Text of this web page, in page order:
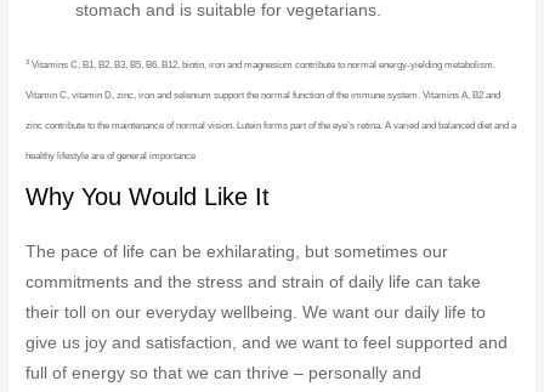
stomach and is suitable for vegetarians.
3 Vitamins C, B1, B2, B3, B5, B6, B12, biotin, iron and magnesium contribute to normal energy-yielding metabolism.
Vitamin C, vitamin D, zinc, iron and selenium support the normal function of the immune system. Vitamins A, B2 and
zinc contribute to the maintenance of normal vision. Lutein forms part of the eye’s retina. A varied and balanced diet and a
healthy lifestyle are of general importance
Why You Would Like It
The pace of life can be exhilarating, but sometimes our
commitments and the stress and strain of daily life can take
their toll on our everyday wellbeing. We want our daily life to
give us joy and satisfaction, and we want to feel supported and
full of energy so that we can thrive – personally and